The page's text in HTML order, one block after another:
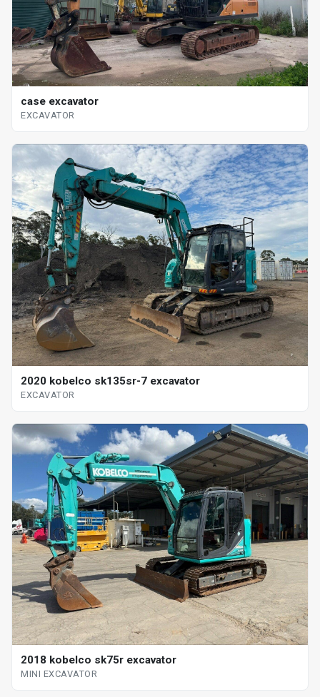
case excavator
EXCAVATOR
2020 kobelco sk135sr-7 excavator
EXCAVATOR
2018 kobelco sk75r excavator
MINI EXCAVATOR